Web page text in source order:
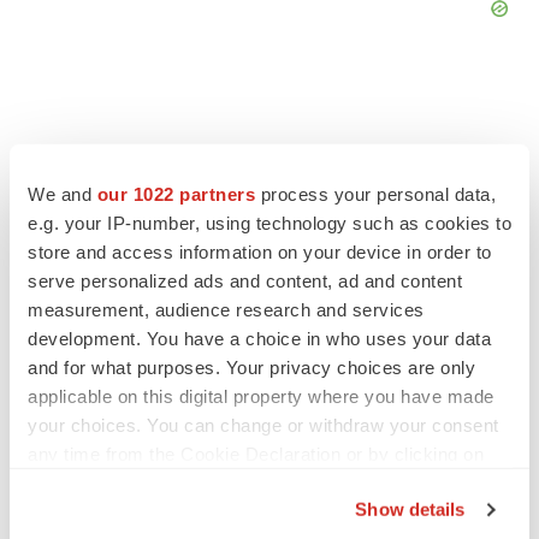
We and our 1022 partners process your personal data,
e.g. your IP-number, using technology such as cookies to
store and access information on your device in order to
serve personalized ads and content, ad and content
measurement, audience research and services
development. You have a choice in who uses your data
and for what purposes. Your privacy choices are only
applicable on this digital property where you have made
your choices. You can change or withdraw your consent
Show details
FEATURED STORIES
EDITORIAL
Chaotic adcomms threaten to derail FDA’s bid
MERGERS & ACQUISITIONS
4 potential biotech M&A targets, plus a pretty